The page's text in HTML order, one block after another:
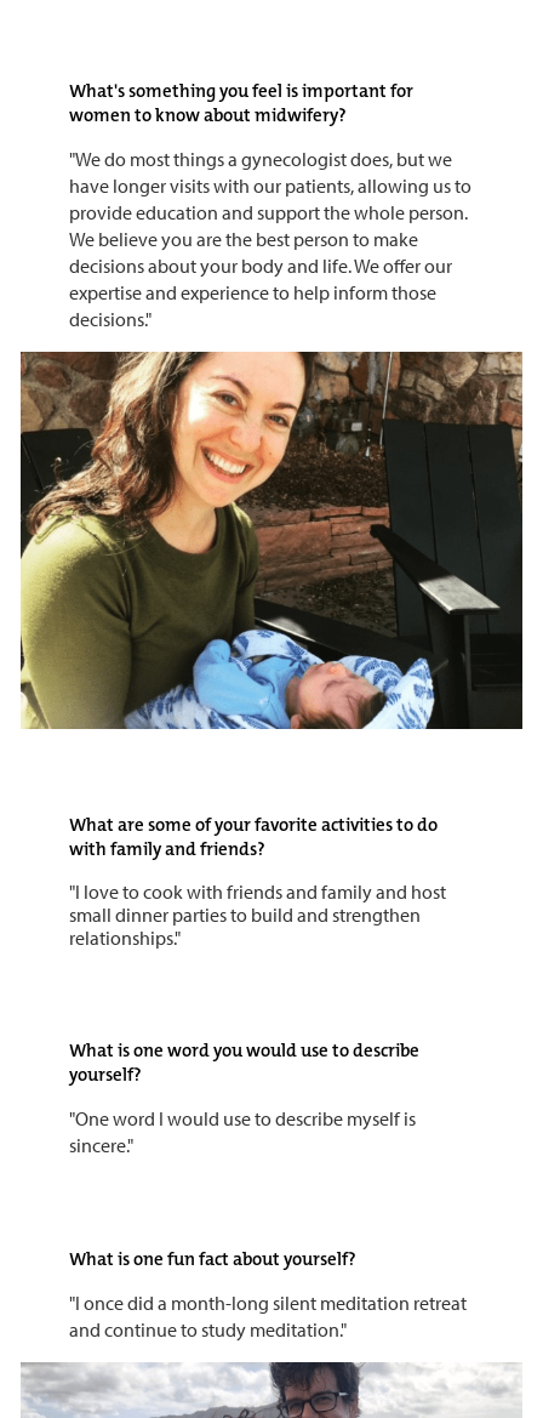
What's something you feel is important for
women to know about midwifery?
"We do most things a gynecologist does, but we
have longer visits with our patients, allowing us to
provide education and support the whole person.
We believe you are the best person to make
decisions about your body and life. We offer our
expertise and experience to help inform those
decisions."
What are some of your favorite activities to do
with family and friends?
"I love to cook with friends and family and host
small dinner parties to build and strengthen
relationships."
What is one word you would use to describe
yourself?
"One word I would use to describe myself is
sincere."
What is one fun fact about yourself?
"I once did a month-long silent meditation retreat
and continue to study meditation."